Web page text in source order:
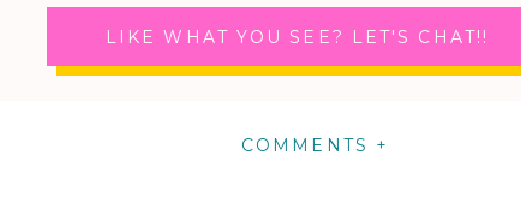
LIKE WHAT YOU SEE? LET'S CHAT!!
COMMENTS +